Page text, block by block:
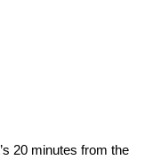
20 minutes from the